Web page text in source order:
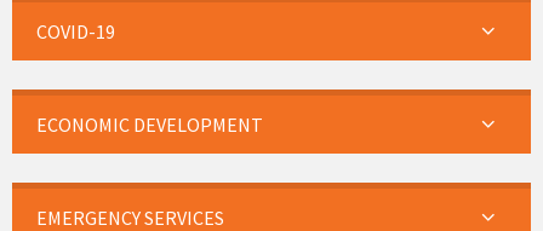
COVID-19
ECONOMIC DEVELOPMENT
EMERGENCY SERVICES